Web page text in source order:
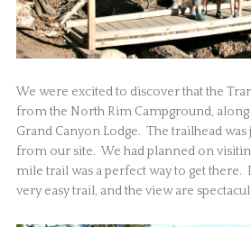
We were excited to discover that the
from the North Rim Campground, along
Grand Canyon Lodge. The trailhead
from our site. We had planned on
mile trail was a perfect way to get there.
very easy trail, and the view are